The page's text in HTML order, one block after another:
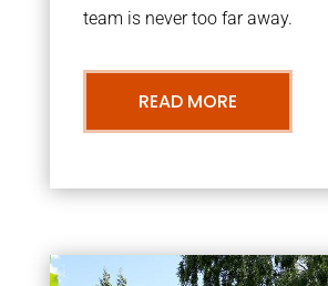
team is never too far away.
READ MORE